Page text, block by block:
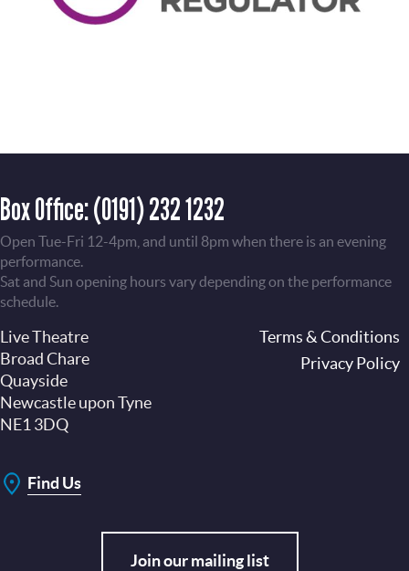
Box Office:(0191) 232 1232
Open Tue-Fri 12-4pm, and until 8pm when there is an evening
performance.
Sat and Sun opening hours vary depending on the performance
schedule.
Live Theatre
Broad Chare
Quayside
Newcastle upon Tyne
NE1 3DQ
Find Us
Join our mailing list
Terms & Conditions
Privacy Policy